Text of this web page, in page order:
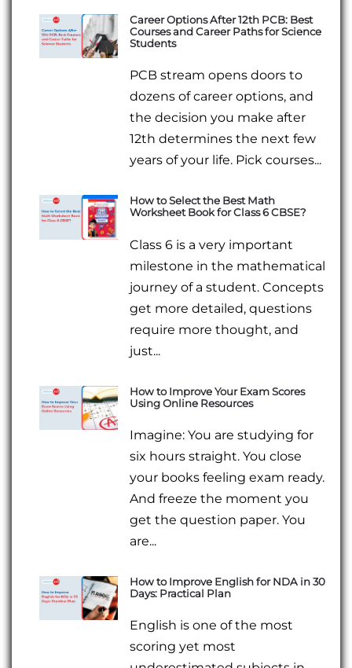
Career Options After 12th PCB: Best
Courses and Career Paths for Science
Students
PCB stream opens doors to
dozens of career options, and
the decision you make after
12th determines the next few
years of your life. Pick courses...
How to Select the Best Math
Worksheet Book for Class 6 CBSE?
Class 6 is a very important
milestone in the mathematical
journey of a student. Concepts
get more detailed, questions
require more thought, and
just...
How to Improve Your Exam Scores
Using Online Resources
Imagine: You are studying for
six hours straight. You close
your books feeling exam ready.
And freeze the moment you
get the question paper. You
are...
How to Improve English for NDA in 30
Days: Practical Plan
English is one of the most
scoring yet most